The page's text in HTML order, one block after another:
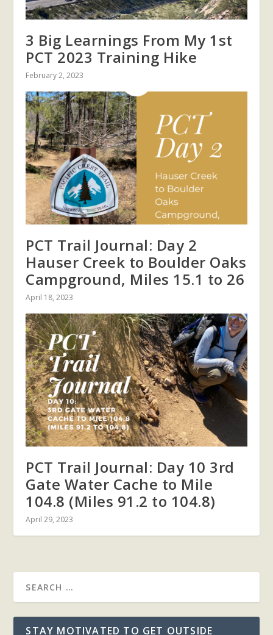
3 Big Learnings From My 1st
PCT 2023 Training Hike
February 2, 2023
PCT Trail Journal: Day 2
Hauser Creek to Boulder Oaks
Campground, Miles 15.1 to 26
April 18, 2023
PCT Trail Journal: Day 10 3rd
Gate Water Cache to Mile
104.8 (Miles 91.2 to 104.8)
April 29, 2023
STAY MOTIVATED TO GET OUTSIDE